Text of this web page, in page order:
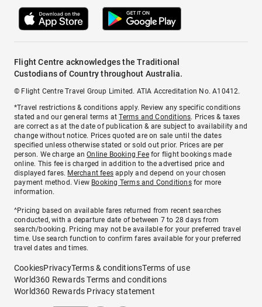
Flight Centre acknowledges the Traditional
Custodians of Country throughout Australia.
© Flight Centre Travel Group Limited. ATIA Accreditation No. A10412.
*Travel restrictions & conditions apply. Review any specific conditions
stated and our general terms atTerms and Conditions. Prices & taxes
are correct as at the date of publication & are subject to availability and
change without notice. Prices quoted are on sale until the dates
specified unless otherwise stated or sold out prior. Prices are per
person. We charge anOnline Booking Feefor flight bookings made
online. This fee is charged in addition to the advertised price and
displayed fares. Merchant fees apply and depend on your chosen
payment method. View Booking Terms and Conditionsfor more
information.
^Pricing based on available fares returned from recent searches
conducted, with a departure date of between 7 to 28 days from
search/booking. Pricing may not be available for your preferred travel
time. Use search function to confirm fares available for your preferred
travel dates and times.
CookiesPrivacyTerms & conditionsTerms of use
World360 Rewards Terms and conditions
World360 Rewards Privacy statement